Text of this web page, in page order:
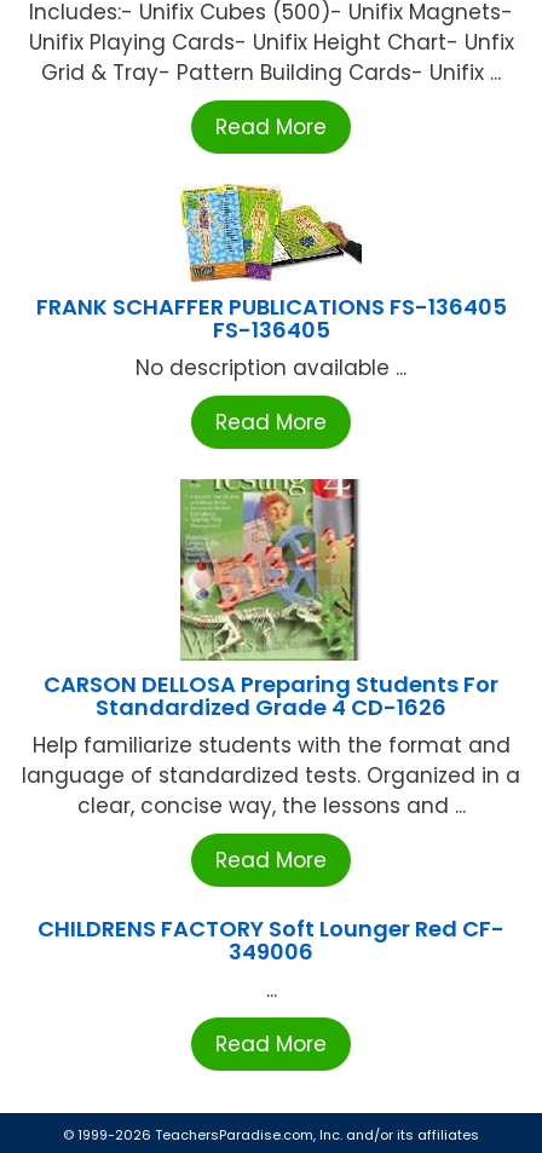
Includes:- Unifix Cubes (500)- Unifix Magnets-
Unifix Playing Cards- Unifix Height Chart- Unfix
Grid & Tray- Pattern Building Cards- Unifix ...
Read More
FRANK SCHAFFER PUBLICATIONS FS-136405
FS-136405
No description available ...
Read More
CARSON DELLOSA Preparing Students For
Standardized Grade 4 CD-1626
Help familiarize students with the format and
language of standardized tests. Organized in a
clear, concise way, the lessons and ...
Read More
CHILDRENS FACTORY Soft Lounger Red CF-
349006
...
Read More
© 1999-2026 TeachersParadise.com, Inc. and/or its affiliates